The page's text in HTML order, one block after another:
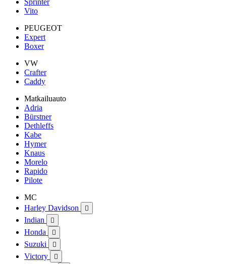
Sprinter
Vito
PEUGEOT
Expert
Boxer
VW
Crafter
Caddy
Matkailuauto
Adria
Bürstner
Dethleffs
Kabe
Hymer
Knaus
Morelo
Rapido
Pilote
MC
Harley Davidson

Indian 
Honda 
Suzuki 
Victory 